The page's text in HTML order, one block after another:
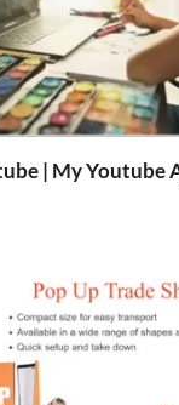
| My Youtube